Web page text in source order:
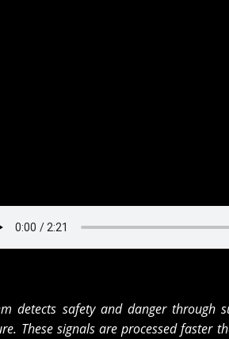
detects safety and danger through
These signals are processed faster